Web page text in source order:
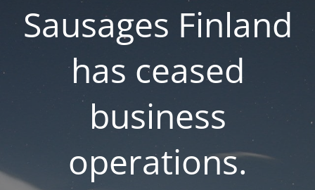
Sausages Finland
has ceased
business
operations.